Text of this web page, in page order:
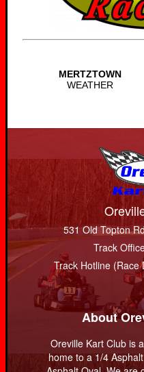
531 Old Topton
Track
Track Hotline (Race
About
Oreville Kart Club is
home to a 1/4